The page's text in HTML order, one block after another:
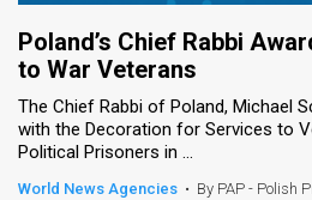
Poland’s Chief Rabbi
to War Veterans
The Chief Rabbi of Poland, Michael
with the Decoration for Services to
Political Prisoners in ...
World News Agencies • By PAP - Polish